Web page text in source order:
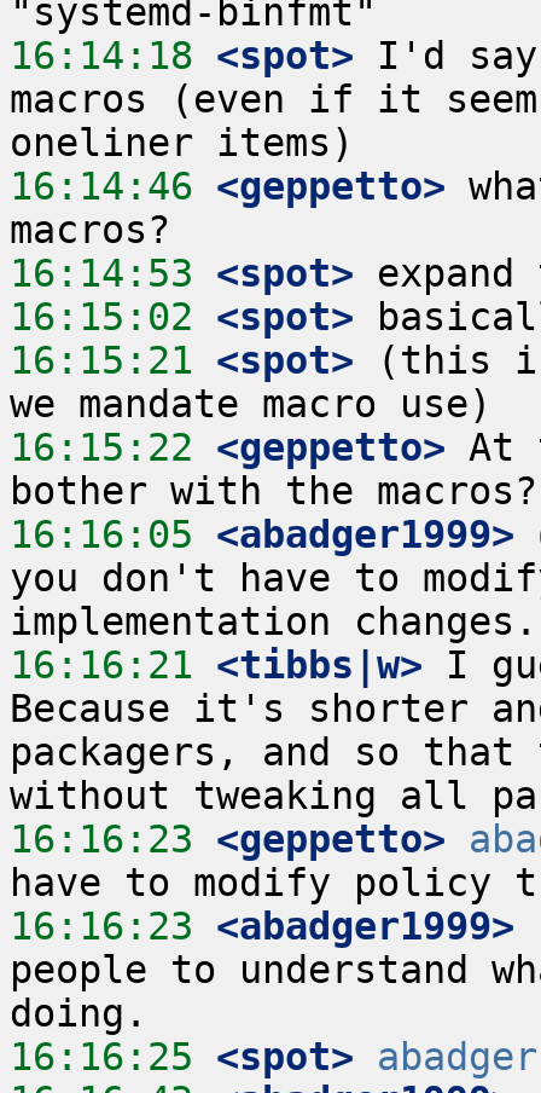
16:14:18 <spot> I'd say
macros (even if it
16:14:46 <geppetto>
16:14:53 <spot>
16:15:02 <spot>
16:15:21 <spot> (this is
16:15:22 <geppetto> At
16:16:05 <abadger1999>
you don't have to
16:16:21 <tibbs|w> I
Because it's shorter
packagers, and so that
16:16:23 <geppetto>
16:16:23 <abadger1999>
people to understand
16:16:25 <spot>